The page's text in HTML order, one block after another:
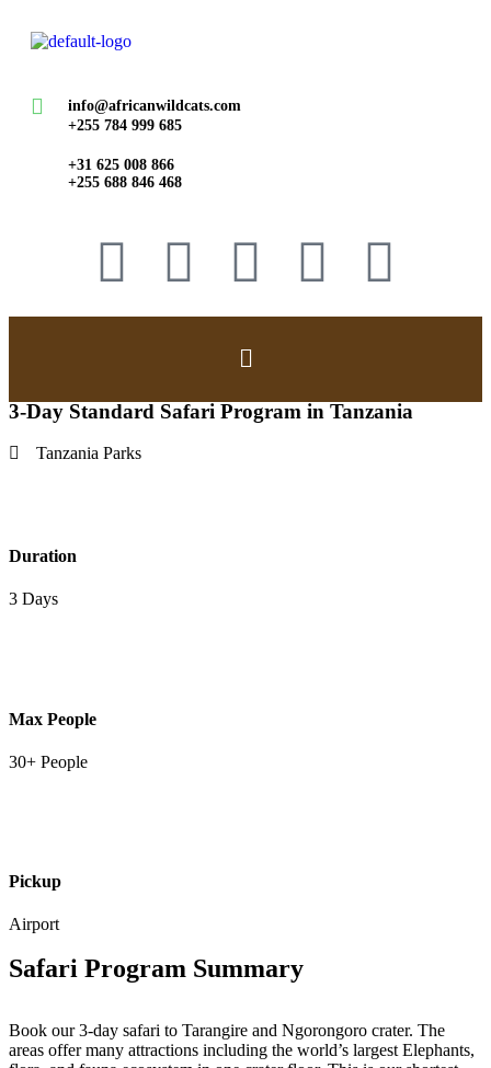
info@africanwildcats.com
+255 784 999 685
+31 625 008 866
+255 688 846 468
3-Day Standard Safari Program in Tanzania
Tanzania Parks
Duration
3 Days
Max People
30+ People
Pickup
Airport
Safari Program Summary
Book our 3-day safari to Tarangire and Ngorongoro crater. The
areas offer many attractions including the world’s largest Elephants,